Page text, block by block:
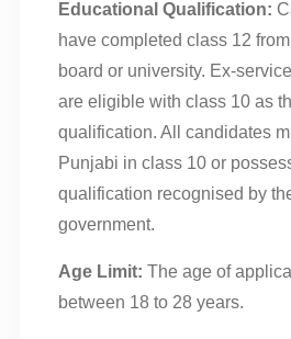
Educational Qualification:
have completed class 12
board or university. Ex-
are eligible with class 10 as
qualification. All candidates
Punjabi in class 10 or
qualification recognised by
government.
Age Limit: The age of
between 18 to 28 years.